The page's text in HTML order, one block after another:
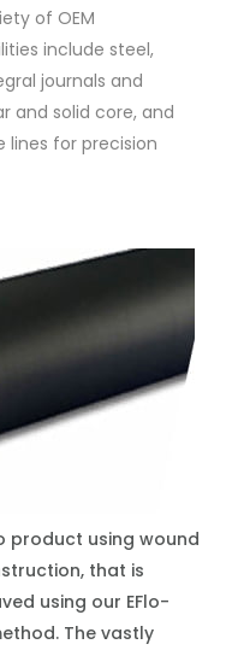
of OEM
include steel,
journals and
and solid core, and
lines for precision
product using wound
that is
using our EFlo-
The vastly